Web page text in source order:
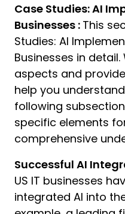
Case Studies: AI
Businesses : This
Studies: AI
Businesses in
aspects and
help you
following
specific elements
comprehensive
Successful AI
US IT businesses
integrated AI into